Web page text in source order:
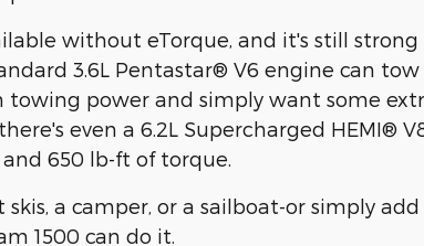
without eTorque, and it's still
3.6L Pentastar® V6 engine can tow
towing power and simply want some
even a 6.2L Supercharged HEMI®
650 lb-ft of torque.
a camper, or a sailboat-or simply
1500 can do it.